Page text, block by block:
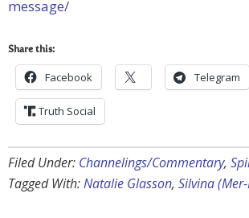
message/
Share this:
Facebook Telegram
Truth Social
Filed Under: Channelings/Commentary,
Tagged With:Natalie Glasson, Silvina